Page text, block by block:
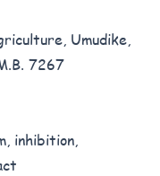
Umudike,
7267
inhibition,